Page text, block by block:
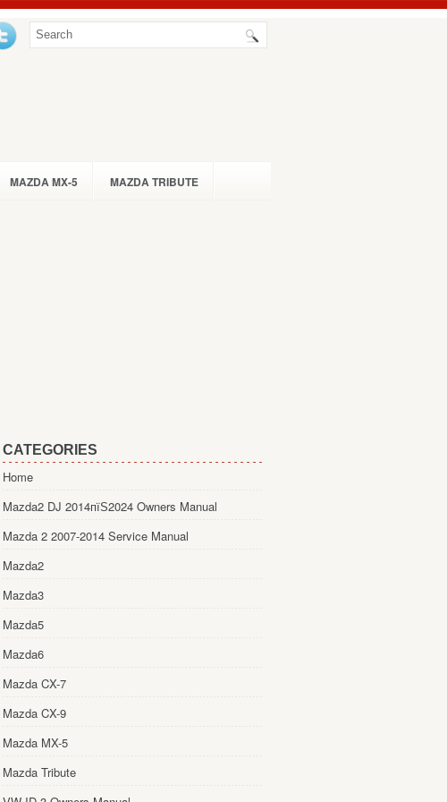
MAZDA MX-5 MAZDA TRIBUTE
CATEGORIES
Home
Mazda2 DJ 2014пїЅ2024 Owners Manual
Mazda 2 2007-2014 Service Manual
Mazda2
Mazda3
Mazda5
Mazda6
Mazda CX-7
Mazda CX-9
Mazda MX-5
Mazda Tribute